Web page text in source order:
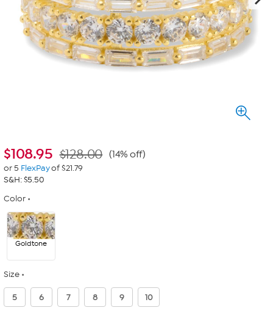
$108.95 $128.00 (14% off)
or 5 FlexPayof $21.79
S&H: $5.50
Color
Goldtone
Size
5 6 7 8 9 10